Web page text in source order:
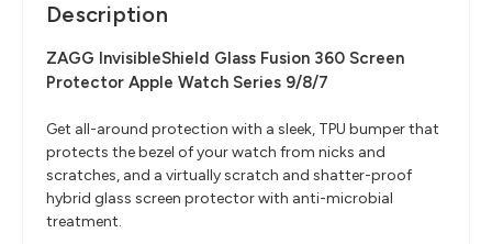
Description
ZAGG InvisibleShield Glass Fusion 360 Screen
Protector Apple Watch Series 9/8/7
Get all-around protection with a sleek, TPU bumper that
protects the bezel of your watch from nicks and
scratches, and a virtually scratch and shatter-proof
hybrid glass screen protector with anti-microbial
treatment.